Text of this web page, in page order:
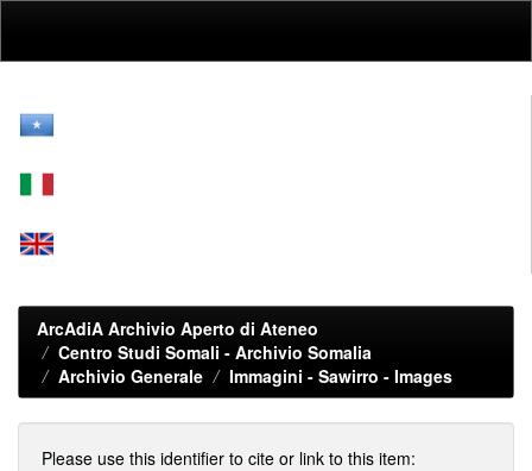
ArcAdiA Archivio Aperto di Ateneo
Centro Studi Somali - Archivio Somalia
Archivio Generale
Immagini - Sawirro - Images
Please use this identifier to cite or link to this item: